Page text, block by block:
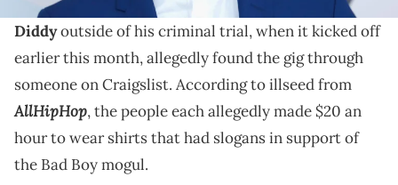
The group of protesters voicing their support for
Diddyoutside of his criminal trial, when it kicked off
earlier this month, allegedly found the gig through
someone on Craigslist. According to illseed from
AllHipHop, the people each allegedly made $20 an
hour to wear shirts that had slogans in support of
the Bad Boy mogul.